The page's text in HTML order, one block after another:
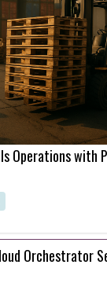
Operations with
Orchestrator